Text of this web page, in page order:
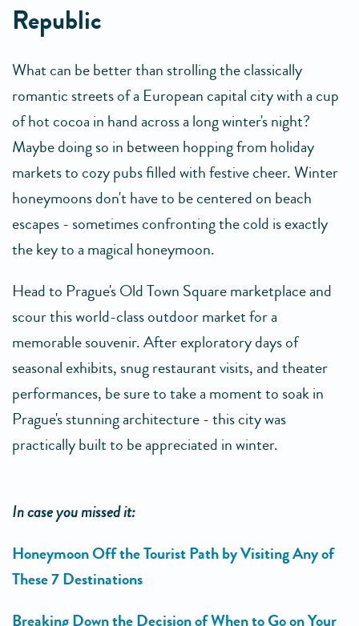
Republic
What can be better than strolling the classically
romantic streets of a European capital city with a cup
of hot cocoa in hand across a long winter's night?
Maybe doing so in between hopping from holiday
markets to cozy pubs filled with festive cheer. Winter
honeymoons don't have to be centered on beach
escapes - sometimes confronting the cold is exactly
the key to a magical honeymoon.
Head to Prague's Old Town Square marketplace and
scour this world-class outdoor market for a
memorable souvenir. After exploratory days of
seasonal exhibits, snug restaurant visits, and theater
performances, be sure to take a moment to soak in
Prague's stunning architecture - this city was
practically built to be appreciated in winter.
In case you missed it:
Honeymoon Off the Tourist Path by Visiting Any of
These 7 Destinations
Breaking Down the Decision of When to Go on Your